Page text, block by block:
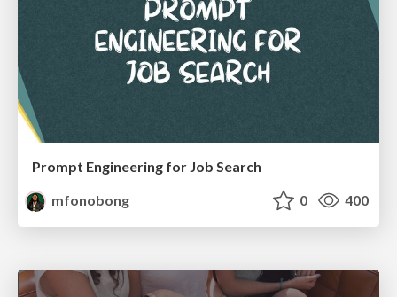
Prompt Engineering for Job Search
mfonobong
0 400